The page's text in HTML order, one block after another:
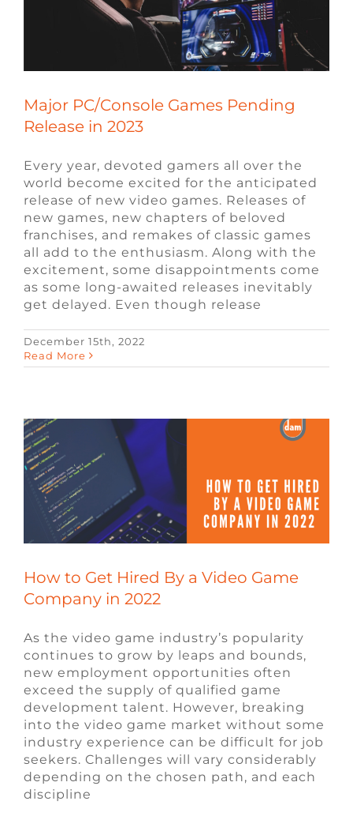
Major PC/Console Games Pending
Release in 2023
Every year, devoted gamers all over the
world become excited for the anticipated
release of new video games. Releases of
new games, new chapters of beloved
franchises, and remakes of classic games
all add to the enthusiasm. Along with the
excitement, some disappointments come
as some long-awaited releases inevitably
get delayed. Even though release
December 15th, 2022
Read More
How to Get Hired By a Video Game
Company in 2022
How to Get Hired By a Video Game
Company in 2022
As the video game industry’s popularity
continues to grow by leaps and bounds,
new employment opportunities often
exceed the supply of qualified game
development talent. However, breaking
into the video game market without some
industry experience can be difficult for job
seekers. Challenges will vary considerably
depending on the chosen path, and each
discipline